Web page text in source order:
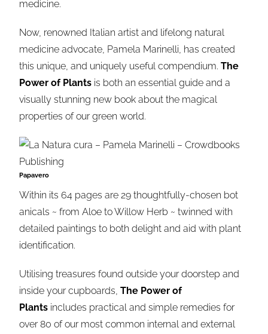
medicine.
Now, renowned Italian artist and lifelong natural
medicine advocate, Pamela Marinelli, has created
this unique, and uniquely useful compendium.The
Power of Plants is both an essential guide and a
visually stunning new book about the magical
properties of our green world.
Papavero
Within its 64 pages are 29 thoughtfully-chosen bot
anicals ~ from Aloe to Willow Herb ~ twinned with
detailed paintings to both delight and aid with plant
identification.
Utilising treasures found outside your doorstep and
inside your cupboards,The Power of
Plants includes practical and simple remedies for
over 80 of our most common internal and external